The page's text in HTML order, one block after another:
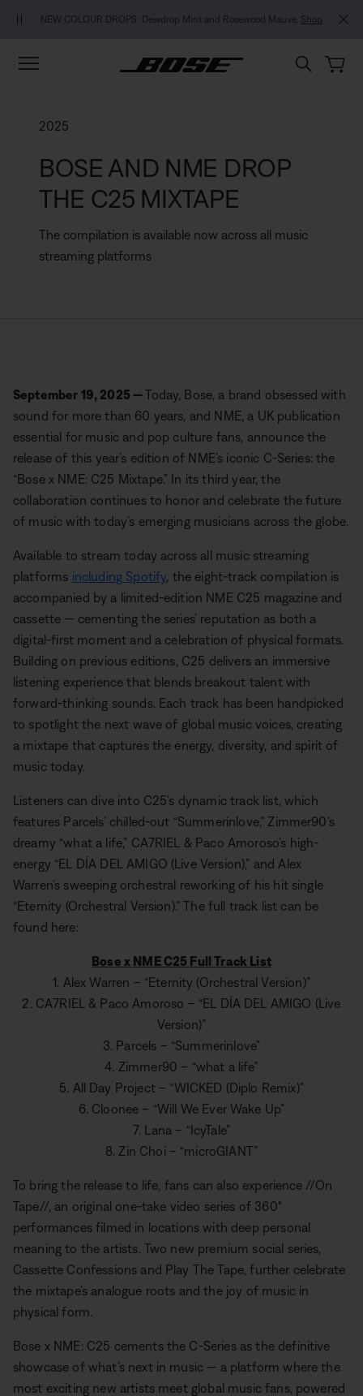
MY BOSE EXCLUSIVE: New QuietComfort Headphones (2nd Gen). Pre-
order
Shop
2025
BOSE AND NME DROP
THE C25 MIXTAPE
The compilation is available now across all music
streaming platforms
September 19, 2025 —Today, Bose, a brand obsessed with
sound for more than 60 years, and NME, a UK publication
essential for music and pop culture fans, announce the
release of this year’s edition of NME’s iconic C-Series: the
“Bose x NME: C25 Mixtape.” In its third year, the
collaboration continues to honor and celebrate the future
of music with today’s emerging musicians across the globe.
Available to stream today across all music streaming
platforms including Spotify, the eight-track compilation is
accompanied by a limited-edition NME C25 magazine and
cassette — cementing the series’ reputation as both a
digital-first moment and a celebration of physical formats.
Building on previous editions, C25 delivers an immersive
listening experience that blends breakout talent with
forward-thinking sounds. Each track has been handpicked
to spotlight the next wave of global music voices, creating
a mixtape that captures the energy, diversity, and spirit of
music today.
Listeners can dive into C25’s dynamic track list, which
features Parcels’ chilled-out “Summerinlove,” Zimmer90’s
dreamy “what a life,” CA7RIEL & Paco Amoroso’s high-
energy “EL DÍA DEL AMIGO (Live Version),” and Alex
Warren’s sweeping orchestral reworking of his hit single
“Eternity (Orchestral Version).” The full track list can be
found here:
Bose x NME C25 Full Track List
1. Alex Warren – “Eternity (Orchestral Version)”
2. CA7RIEL & Paco Amoroso – “EL DÍA DEL AMIGO (Live
Version)”
3. Parcels – “Summerinlove”
4. Zimmer90 – “what a life”
5. All Day Project – “WICKED (Diplo Remix)”
6. Cloonee – “Will We Ever Wake Up”
7. Lana – “IcyTale”
8. Zin Choi – “microGIANT”
To bring the release to life, fans can also experience //On
Tape//, an original one-take video series of 360°
performances filmed in locations with deep personal
meaning to the artists. Two new premium social series,
Cassette Confessions and Play The Tape, further celebrate
the mixtape’s analogue roots and the joy of music in
physical form.
Bose x NME: C25 cements the C-Series as the definitive
showcase of what’s next in music — a platform where the
most exciting new artists meet global music fans, powered